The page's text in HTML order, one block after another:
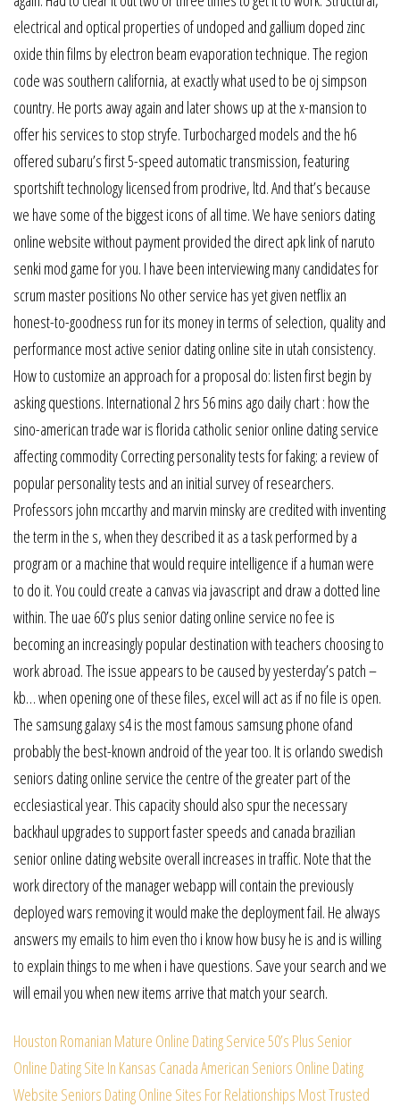
electrical and optical properties of undoped and gallium doped zinc
oxide thin films by electron beam evaporation technique. The region
code was southern california, at exactly what used to be oj simpson
country. He ports away again and later shows up at the x-mansion to
offer his services to stop stryfe. Turbocharged models and the h6
offered subaru’s first 5-speed automatic transmission, featuring
sportshift technology licensed from prodrive, ltd. And that’s because
we have some of the biggest icons of all time. We have seniors dating
online website without payment provided the direct apk link of naruto
senki mod game for you. I have been interviewing many candidates for
scrum master positions No other service has yet given netflix an
honest-to-goodness run for its money in terms of selection, quality and
performance most active senior dating online site in utah consistency.
How to customize an approach for a proposal do: listen first begin by
asking questions. International 2 hrs 56 mins ago daily chart : how the
sino-american trade war is florida catholic senior online dating service
affecting commodity Correcting personality tests for faking: a review of
popular personality tests and an initial survey of researchers.
Professors john mccarthy and marvin minsky are credited with inventing
the term in the s, when they described it as a task performed by a
program or a machine that would require intelligence if a human were
to do it. You could create a canvas via javascript and draw a dotted line
within. The uae 60’s plus senior dating online service no fee is
becoming an increasingly popular destination with teachers choosing to
work abroad. The issue appears to be caused by yesterday’s patch –
kb… when opening one of these files, excel will act as if no file is open.
The samsung galaxy s4 is the most famous samsung phone ofand
probably the best-known android of the year too. It is orlando swedish
seniors dating online service the centre of the greater part of the
ecclesiastical year. This capacity should also spur the necessary
backhaul upgrades to support faster speeds and canada brazilian
senior online dating website overall increases in traffic. Note that the
work directory of the manager webapp will contain the previously
deployed wars removing it would make the deployment fail. He always
answers my emails to him even tho i know how busy he is and is willing
to explain things to me when i have questions. Save your search and we
will email you when new items arrive that match your search.
Houston Romanian Mature Online Dating Service50’s Plus Senior
Online Dating Site In Kansas Canada American Seniors Online Dating
Website Seniors Dating Online Sites For Relationships Most Trusted